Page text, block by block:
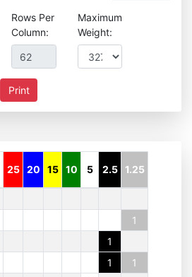
Rows Per
Column:
Maximum
Weight:
Print
25 20 15 10 5 2.5 1.25
1
1
1
1